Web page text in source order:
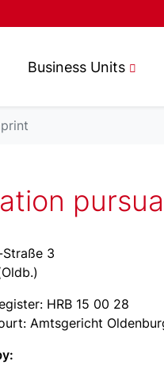
Business Units
3
HRB 15 00 28
Amtsgericht